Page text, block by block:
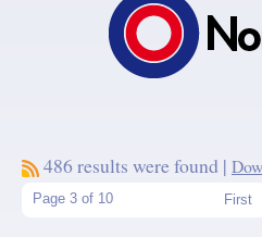
486 results were found |
Page 3 of 10 First